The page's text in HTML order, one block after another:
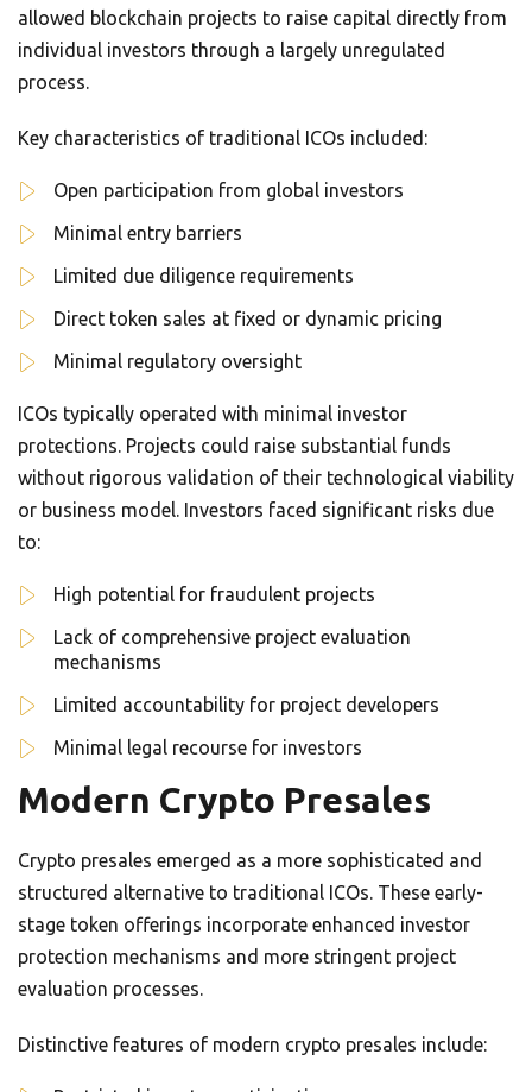
allowed blockchain projects to raise capital directly from
individual investors through a largely unregulated
process.
Key characteristics of traditional ICOs included:
Open participation from global investors
Minimal entry barriers
Limited due diligence requirements
Direct token sales at fixed or dynamic pricing
Minimal regulatory oversight
ICOs typically operated with minimal investor
protections. Projects could raise substantial funds
without rigorous validation of their technological viability
or business model. Investors faced significant risks due
to:
High potential for fraudulent projects
Lack of comprehensive project evaluation
mechanisms
Limited accountability for project developers
Minimal legal recourse for investors
Modern Crypto Presales
Crypto presales emerged as a more sophisticated and
structured alternative to traditional ICOs. These early-
stage token offerings incorporate enhanced investor
protection mechanisms and more stringent project
evaluation processes.
Distinctive features of modern crypto presales include: